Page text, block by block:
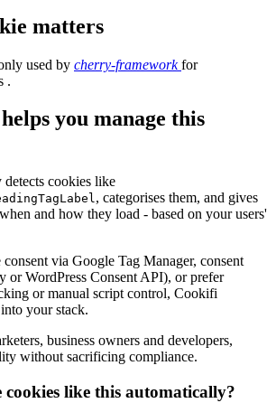
matters
used by cherry-frameworkfor
.
you manage this
cookies like
, categorises them, and gives
and how they load - based on your users'
via Google Tag Manager, consent
or WordPress Consent API), or prefer
or manual script control, Cookifi
your stack.
business owners and developers,
without sacrificing compliance.
cookies like this automatically?